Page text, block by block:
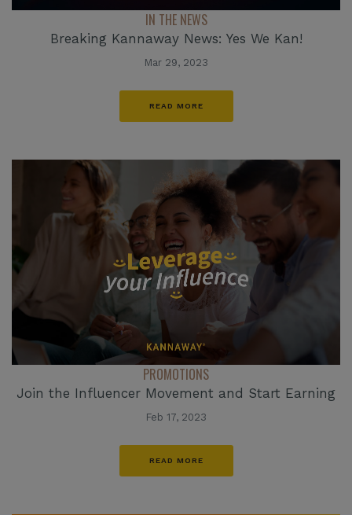
IN THE NEWS
Breaking Kannaway News: Yes We Kan!
Mar 29, 2023
READ MORE
PROMOTIONS
Join the Influencer Movement and Start Earning
Feb 17, 2023
READ MORE